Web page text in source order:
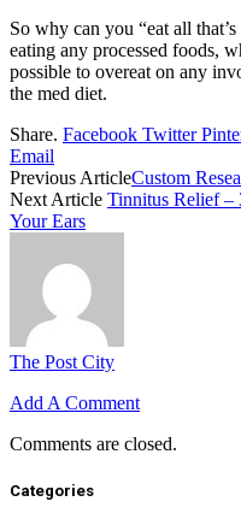
So why can you “eat all
eating any processed foods,
possible to overeat on any
the med diet.
Share. Facebook Twitter
Email
Previous ArticleCustom
Next Article Tinnitus Relief –
Your Ears
The Post City
Add A Comment
Comments are closed.
Categories